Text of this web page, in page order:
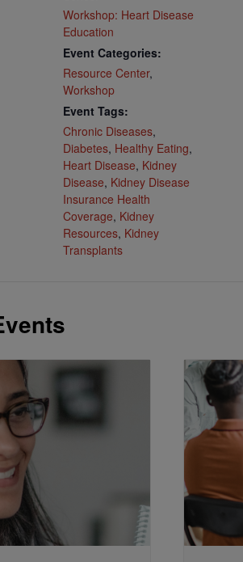
Workshop: Heart Disease
Education
Event Categories:
Resource Center,
Workshop
Event Tags:
Chronic Diseases,
Diabetes, Healthy Eating,
Heart Disease, Kidney
Disease, Kidney Disease
Insurance Health
Coverage, Kidney
Resources, Kidney
Transplants